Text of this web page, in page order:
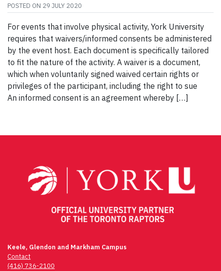
POSTED ON 29 JULY 2020
For events that involve physical activity, York University
requires that waivers/informed consents be administered
by the event host. Each document is specifically tailored
to fit the nature of the activity. A waiver is a document,
which when voluntarily signed waived certain rights or
privileges of the participant, including the right to sue
An informed consent is an agreement whereby […]
Keele, Glendon and Markham Campus
Contact
(416) 736-2100